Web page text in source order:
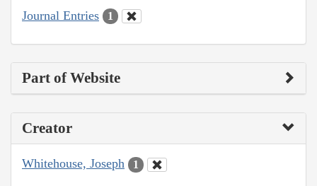
Journal Entries 1
Part of Website
Creator
Whitehouse, Joseph 1